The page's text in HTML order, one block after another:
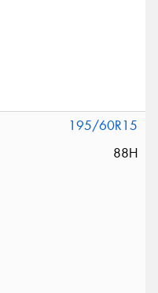
195/60R15
88H